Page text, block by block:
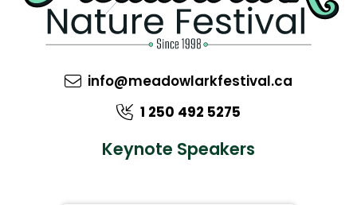
info@meadowlarkfestival.ca
1 250 492 5275
Keynote Speakers